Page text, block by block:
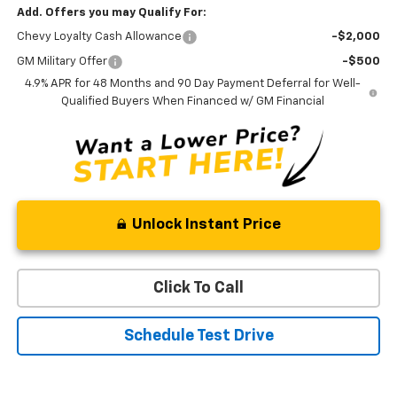
Add. Offers you may Qualify For:
Chevy Loyalty Cash Allowance -$2,000
GM Military Offer
-$500
4.9% APR for 48 Months and 90 Day Payment Deferral for Well-
Qualified Buyers When Financed w/ GM Financial
Unlock Instant Price
Click To Call
Schedule Test Drive